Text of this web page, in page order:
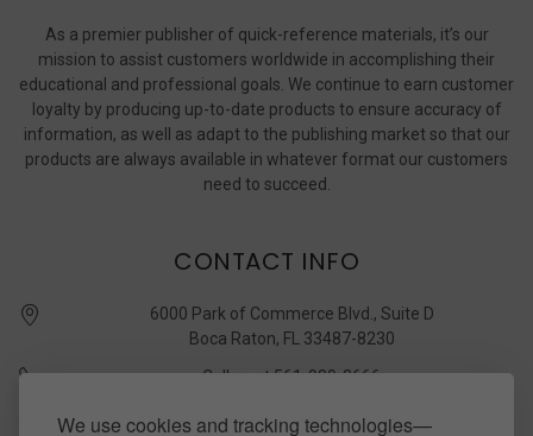
We use cookies and tracking technologies—
As a premier publisher of quick-reference materials, it’s our
mission to assist customers worldwide in accomplishing their
educational and professional goals. We continue to earn customer
loyalty by producing up-to-date products to ensure accuracy of
information, as well as adapt to the publishing market so that our
products are always available in whatever format our customers
need to succeed.
CONTACT INFO
6000 Park of Commerce Blvd., Suite D
Boca Raton, FL 33487-8230
Call us at 561-989-3666
quickstudy @ barcharts.com